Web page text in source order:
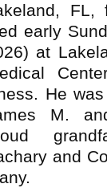
FL,
early
at
He
M.
and